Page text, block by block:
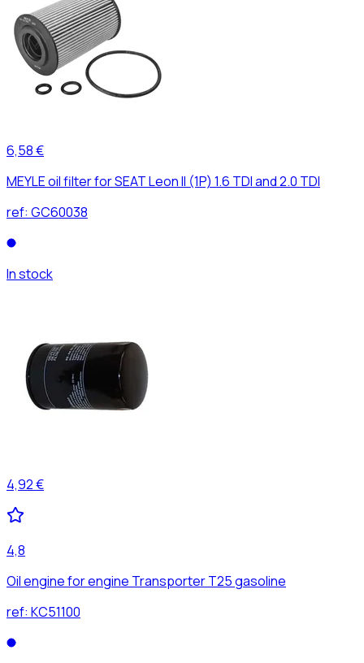
6,58 €
MEYLE oil filter for SEAT Leon II (1P) 1.6 TDI and 2.0 TDI
ref: GC60038
In stock
4,92 €
4,8
Oil engine for engine Transporter T25 gasoline
ref: KC51100